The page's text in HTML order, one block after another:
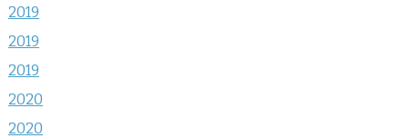
2019
2019
2019
2020
2020